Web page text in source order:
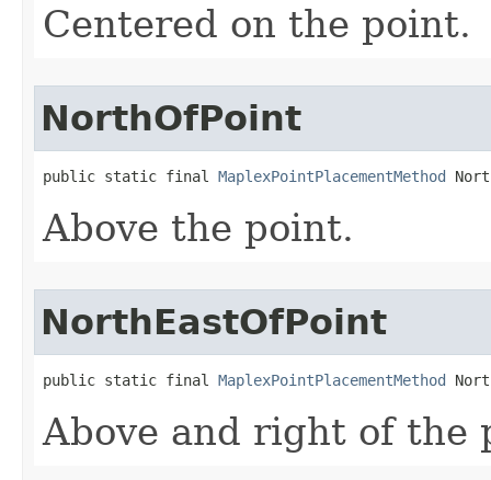
Centered on the point.
NorthOfPoint
public static final MaplexPointPlacementMethod
Above the point.
NorthEastOfPoint
public static final MaplexPointPlacementMethod
Above and right of the